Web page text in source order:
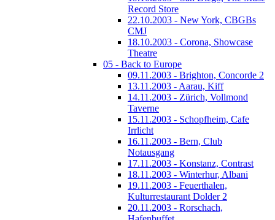
Record Store
22.10.2003 - New York, CBGBs
CMJ
18.10.2003 - Corona, Showcase
Theatre
05 - Back to Europe
09.11.2003 - Brighton, Concorde 2
13.11.2003 - Aarau, Kiff
14.11.2003 - Zürich, Vollmond
Taverne
15.11.2003 - Schopfheim, Cafe
Irrlicht
16.11.2003 - Bern, Club
Notausgang
17.11.2003 - Konstanz, Contrast
18.11.2003 - Winterhur, Albani
19.11.2003 - Feuerthalen,
Kulturrestaurant Dolder 2
20.11.2003 - Rorschach,